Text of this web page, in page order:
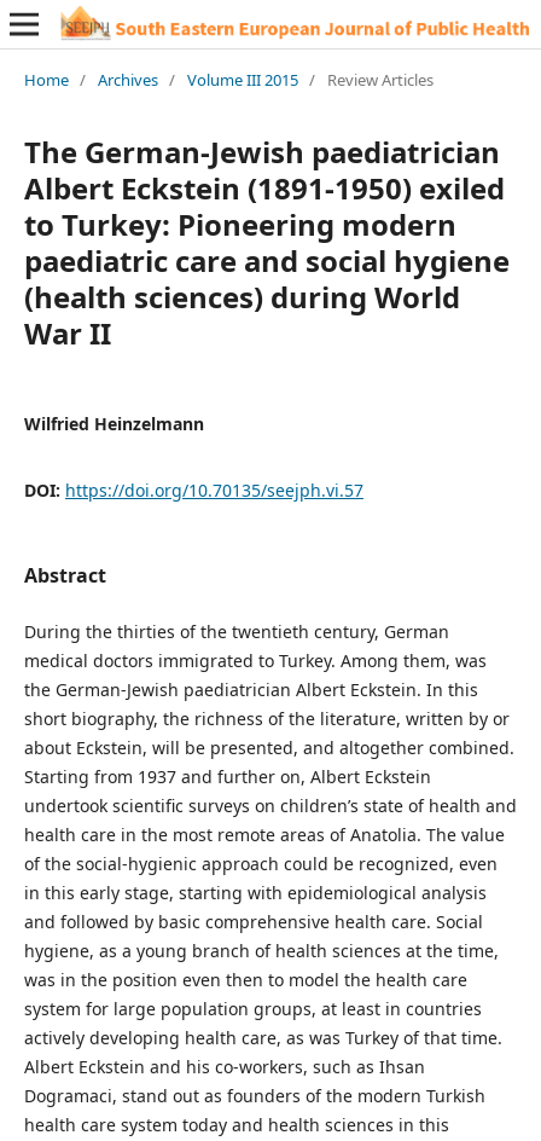
Home / Archives / Volume III 2015 / Review Articles
The German-Jewish paediatrician
Albert Eckstein (1891-1950) exiled
to Turkey: Pioneering modern
paediatric care and social hygiene
(health sciences) during World
War II
Wilfried Heinzelmann
DOI: https://doi.org/10.70135/seejph.vi.57
Abstract
During the thirties of the twentieth century, German
medical doctors immigrated to Turkey. Among them, was
the German-Jewish paediatrician Albert Eckstein. In this
short biography, the richness of the literature, written by or
about Eckstein, will be presented, and altogether combined.
Starting from 1937 and further on, Albert Eckstein
undertook scientific surveys on children’s state of health and
health care in the most remote areas of Anatolia. The value
of the social-hygienic approach could be recognized, even
in this early stage, starting with epidemiological analysis
and followed by basic comprehensive health care. Social
hygiene, as a young branch of health sciences at the time,
was in the position even then to model the health care
system for large population groups, at least in countries
actively developing health care, as was Turkey of that time.
Albert Eckstein and his co-workers, such as Ihsan
Dogramaci, stand out as founders of the modern Turkish
health care system today and health sciences in this